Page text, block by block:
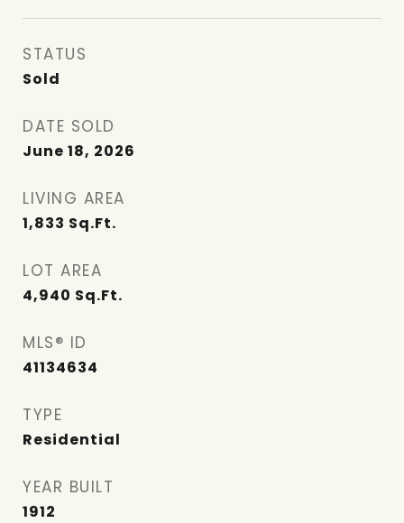
STATUS
Sold
DATE SOLD
June 18, 2026
LIVING AREA
1,833 Sq.Ft.
LOT AREA
4,940 Sq.Ft.
MLS® ID
41134634
TYPE
Residential
YEAR BUILT
1912